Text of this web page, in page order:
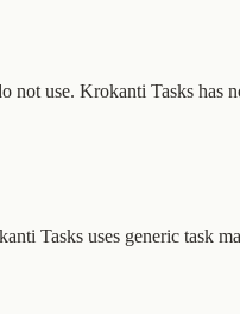
use. Krokanti Tasks
Tasks uses generic task